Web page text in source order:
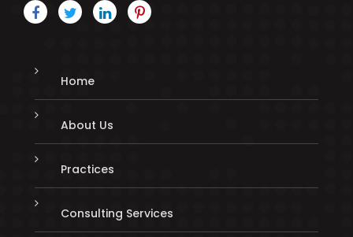
Home
About Us
Practices
Consulting Services